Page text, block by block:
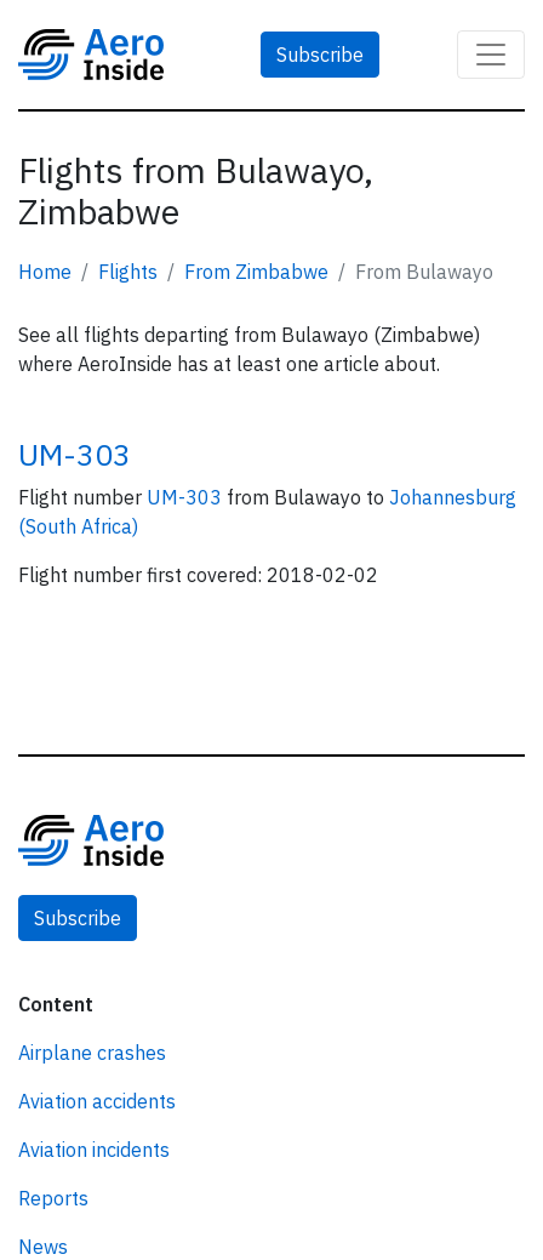
Subscribe
Flights from Bulawayo,
Zimbabwe
Home Flights From Zimbabwe From Bulawayo
See all flights departing from Bulawayo (Zimbabwe)
where AeroInside has at least one article about.
UM-303
Flight number UM-303 from Bulawayo to Johannesburg
(South Africa)
Flight number first covered: 2018-02-02
Subscribe
Content
Airplane crashes
Aviation accidents
Aviation incidents
Reports
News